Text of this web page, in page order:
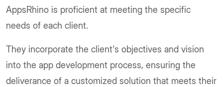
AppsRhino is proficient at meeting the specific
needs of each client.
They incorporate the client's objectives and vision
into the app development process, ensuring the
deliverance of a customized solution that meets their